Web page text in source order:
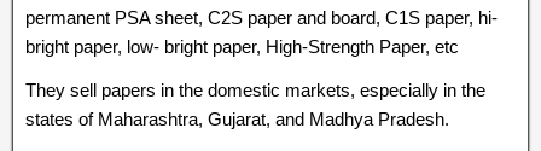
permanent PSA sheet, C2S paper and board, C1S paper, hi-
bright paper, low- bright paper, High-Strength Paper, etc
They sell papers in the domestic markets, especially in the
states of Maharashtra, Gujarat, and Madhya Pradesh.